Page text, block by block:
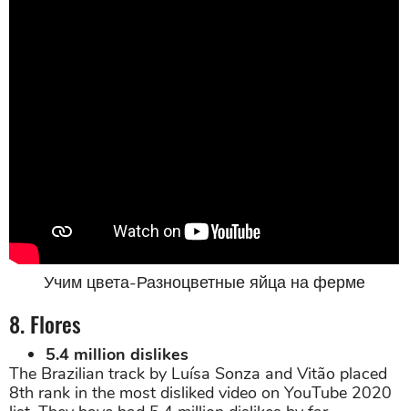
Учим цвета-Разноцветные яйца на ферме
8. Flores
5.4 million dislikes
The Brazilian track by Luísa Sonza and Vitão placed
8th rank in the most disliked video on YouTube 2020